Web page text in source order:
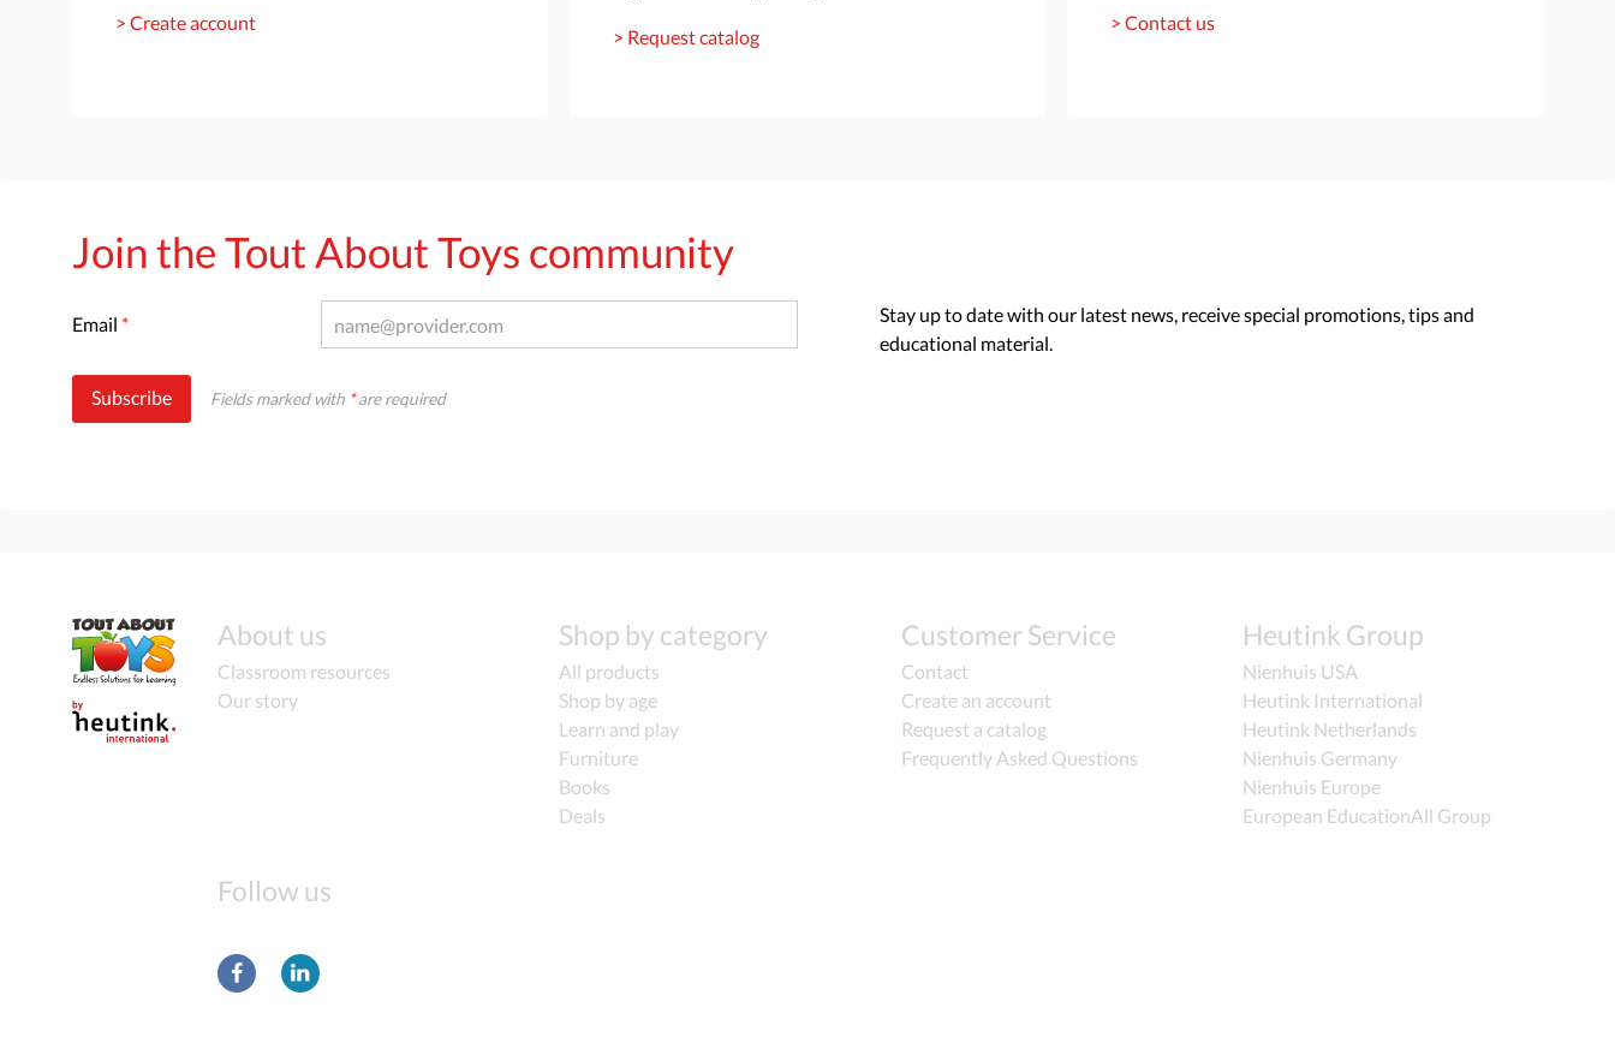
> Create account
> Request catalog
> Contact us
Join the Tout About Toys community
Email *
Subscribe Fields marked with *are required
Stay up to date with our latest news, receive special promotions, tips and
educational material.
About us
Classroom resources
Our story
Shop by category
All products
Shop by age
Learn and play
Furniture
Books
Deals
Customer Service
Contact
Create an account
Request a catalog
Frequently Asked Questions
Heutink Group
Nienhuis USA
Heutink International
Heutink Netherlands
Nienhuis Germany
Nienhuis Europe
European EducationAll Group
Follow us